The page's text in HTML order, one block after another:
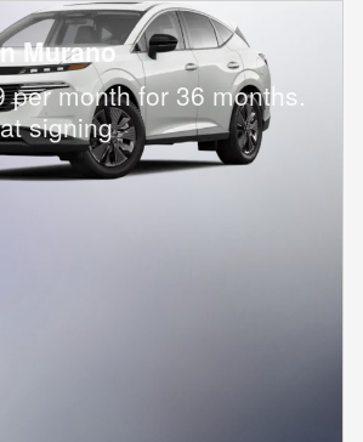
Murano
per month for 36 months.
signing